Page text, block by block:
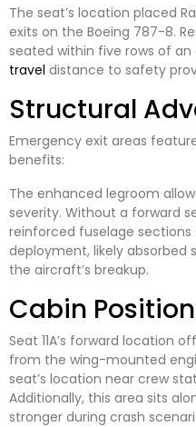
The seat’s location placed
exits on the Boeing 787-8.
seated within five rows of
travel distance to safety
Structural
Emergency exit areas
benefits:
The enhanced legroom
severity. Without a forward
reinforced fuselage
deployment, likely
the aircraft’s breakup.
Cabin
Seat 11A’s forward location
from the wing-mounted
seat’s location near crew
Additionally, this area sits
stronger during crash